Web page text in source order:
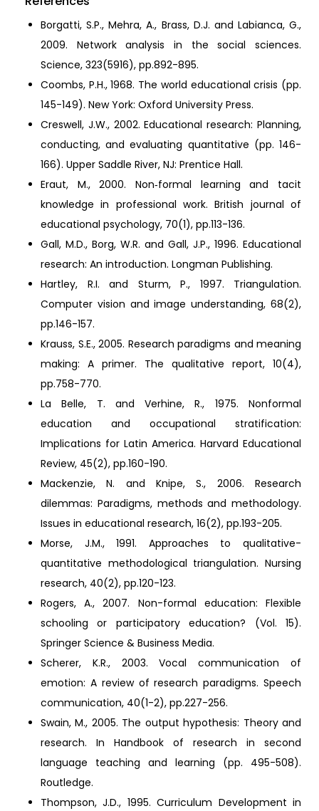
Borgatti, S.P., Mehra, A., Brass, D.J. and Labianca, G.,
2009. Network analysis in the social sciences.
Science, 323(5916), pp.892-895.
Coombs, P.H., 1968. The world educational crisis (pp.
145-149). New York: Oxford University Press.
Creswell, J.W., 2002. Educational research: Planning,
conducting, and evaluating quantitative (pp. 146-
166). Upper Saddle River, NJ: Prentice Hall.
Eraut, M., 2000. Non‐formal learning and tacit
knowledge in professional work. British journal of
educational psychology, 70(1), pp.113-136.
Gall, M.D., Borg, W.R. and Gall, J.P., 1996. Educational
research: An introduction. Longman Publishing.
Hartley, R.I. and Sturm, P., 1997. Triangulation.
Computer vision and image understanding, 68(2),
pp.146-157.
Krauss, S.E., 2005. Research paradigms and meaning
making: A primer. The qualitative report, 10(4),
pp.758-770.
La Belle, T. and Verhine, R., 1975. Nonformal
education and occupational stratification:
Implications for Latin America. Harvard Educational
Review, 45(2), pp.160-190.
Mackenzie, N. and Knipe, S., 2006. Research
dilemmas: Paradigms, methods and methodology.
Issues in educational research, 16(2), pp.193-205.
Morse, J.M., 1991. Approaches to qualitative-
quantitative methodological triangulation. Nursing
research, 40(2), pp.120-123.
Rogers, A., 2007. Non-formal education: Flexible
schooling or participatory education? (Vol. 15).
Springer Science & Business Media.
Scherer, K.R., 2003. Vocal communication of
emotion: A review of research paradigms. Speech
communication, 40(1-2), pp.227-256.
Swain, M., 2005. The output hypothesis: Theory and
research. In Handbook of research in second
language teaching and learning (pp. 495-508).
Routledge.
Thompson, J.D., 1995. Curriculum Development in